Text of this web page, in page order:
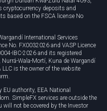
cryptocurrency deposits and
based on the FSCA license No
International Services
No. FX0032026 and VASP Licence
IBC-2026 and its registered
Wala-Mortí, Kuna de Wargandí
LLC is the owner of the website
authority, EEA National
SimpleFX services are outside the
will not be covered by the Investor